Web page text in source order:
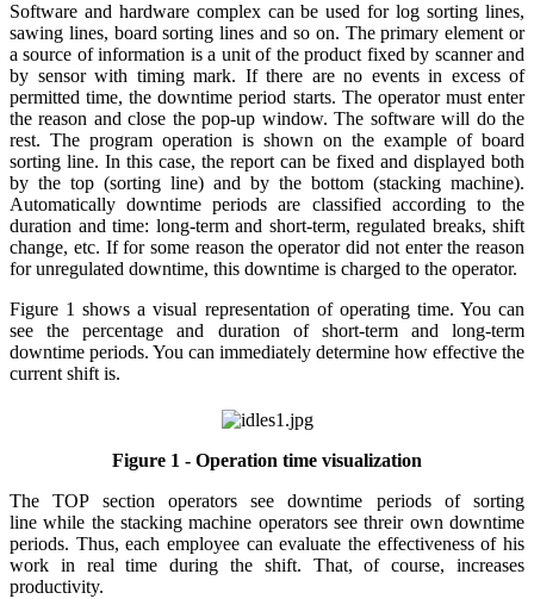
Software and hardware complex can be used for log sorting lines,
sawing lines, board sorting lines and so on. The primary element or
a source of information is a unit of the product fixed by scanner and
by sensor with timing mark. If there are no events in excess of
permitted time, the downtime period starts. The operator must enter
the reason and close the pop-up window. The software will do the
rest. The program operation is shown on the example of board
sorting line. In this case, the report can be fixed and displayed both
by the top (sorting line) and by the bottom (stacking machine).
Automatically downtime periodsare classified according to the
duration and time: long-term and short-term, regulated breaks, shift
change, etc. If for some reason the operator did not enter the reason
for unregulated downtime, this downtime is charged to the operator.
Figure 1 shows a visual representation of operating time. You can
see the percentage and duration of short-term and long-term
downtime periods. You can immediately determine how effective the
current shift is.
Figure 1 - Operation time visualization
The TOP section operators see downtime periods of sorting
line while the stacking machine operators see threir own downtime
periods. Thus, each employee can evaluate the effectiveness of his
work in real time during the shift. That, of course, increases
productivity.